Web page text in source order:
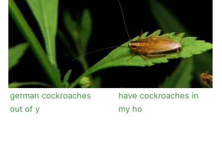
The trick to getting
german cockroaches
out of y
How dangerous is it to
have cockroaches in
my ho